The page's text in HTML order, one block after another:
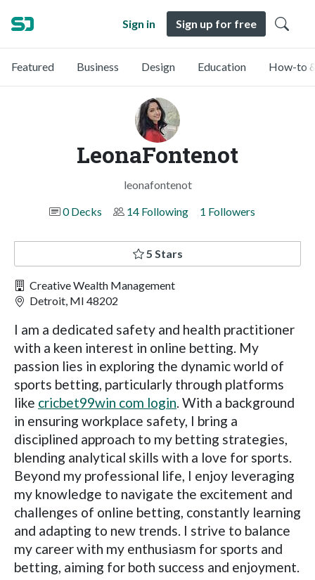
Sign in Sign up for free
Featured Business Design Education How-to
LeonaFontenot
leonafontenot
0 Decks
14 Following 1 Followers
5 Stars
Creative Wealth Management
Detroit, MI 48202
I am a dedicated safety and health practitioner
with a keen interest in online betting. My
passion lies in exploring the dynamic world of
sports betting, particularly through platforms
like cricbet99win com login. With a background
in ensuring workplace safety, I bring a
disciplined approach to my betting strategies,
blending analytical skills with a love for sports.
Beyond my professional life, I enjoy leveraging
my knowledge to navigate the excitement and
challenges of online betting, constantly learning
and adapting to new trends. I strive to balance
my career with my enthusiasm for sports and
betting, aiming for both success and enjoyment.